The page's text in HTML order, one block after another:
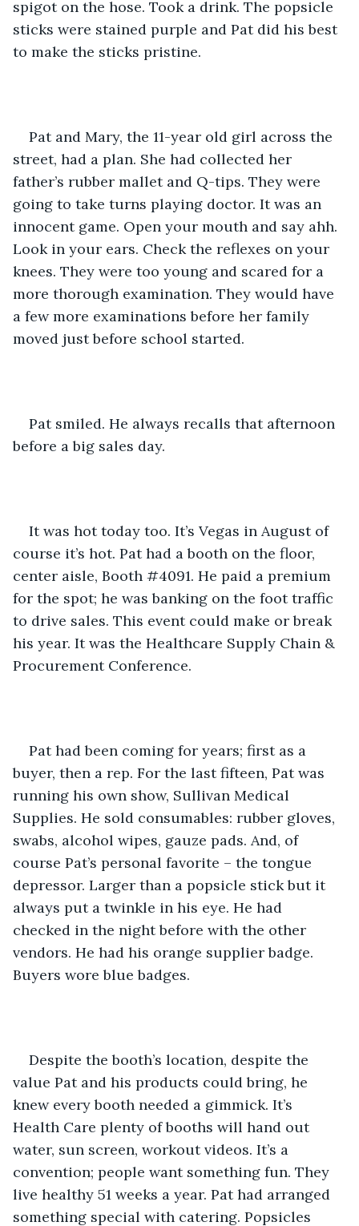
spigot on the hose. Took a drink. The popsicle
sticks were stained purple and Pat did his best
to make the sticks pristine.
Pat and Mary, the 11-year old girl across the
street, had a plan. She had collected her
father’s rubber mallet and Q-tips. They were
going to take turns playing doctor. It was an
innocent game. Open your mouth and say ahh.
Look in your ears. Check the reflexes on your
knees. They were too young and scared for a
more thorough examination. They would have
a few more examinations before her family
moved just before school started.
Pat smiled. He always recalls that afternoon
before a big sales day.
It was hot today too. It’s Vegas in August of
course it’s hot. Pat had a booth on the floor,
center aisle, Booth #4091. He paid a premium
for the spot; he was banking on the foot traffic
to drive sales. This event could make or break
his year. It was the Healthcare Supply Chain &
Procurement Conference.
Pat had been coming for years; first as a
buyer, then a rep. For the last fifteen, Pat was
running his own show, Sullivan Medical
Supplies. He sold consumables: rubber gloves,
swabs, alcohol wipes, gauze pads. And, of
course Pat’s personal favorite – the tongue
depressor. Larger than a popsicle stick but it
always put a twinkle in his eye. He had
checked in the night before with the other
vendors. He had his orange supplier badge.
Buyers wore blue badges.
Despite the booth’s location, despite the
value Pat and his products could bring, he
knew every booth needed a gimmick. It’s
Health Care plenty of booths will hand out
water, sun screen, workout videos. It’s a
convention; people want something fun. They
live healthy 51 weeks a year. Pat had arranged
something special with catering. Popsicles